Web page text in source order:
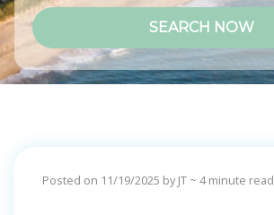
SEARCH NOW
Posted on 11/19/2025 by JT ~ 4 minute read